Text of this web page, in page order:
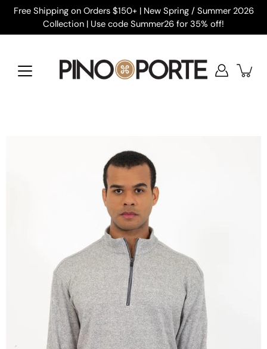
SkipFree Shipping on Orders $150+ | New Spring / Summer 2026
Collection | Use code Summer26 for 35% off!